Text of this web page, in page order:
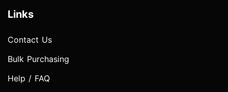
Links
Contact Us
Bulk Purchasing
Help / FAQ